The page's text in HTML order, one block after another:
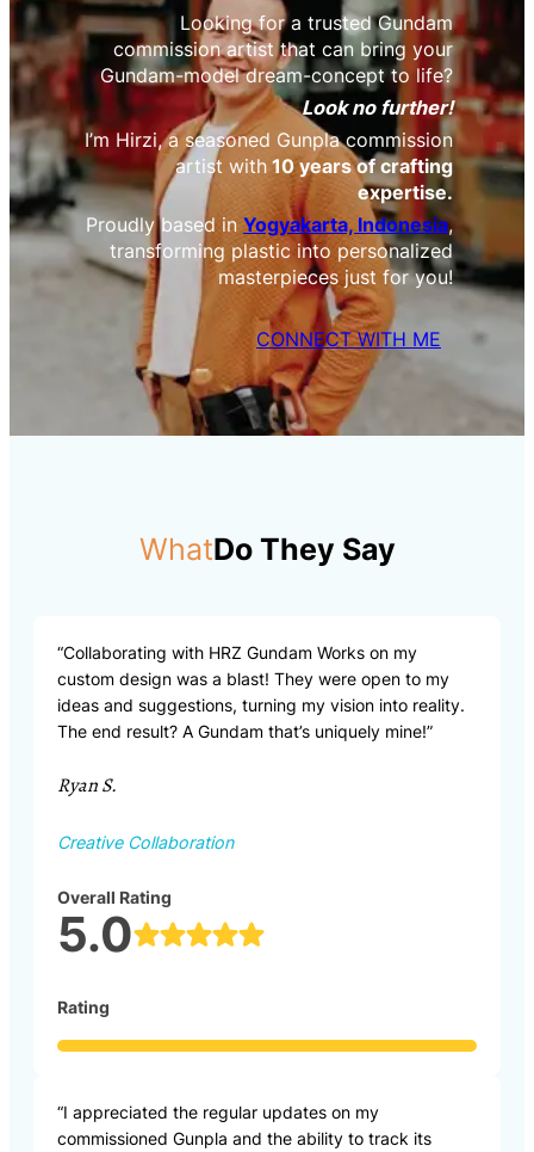
Looking for a trusted Gundam
commission artist that can bring your
Gundam-model dream-concept to life?
Look no further!
I’m Hirzi, a seasoned Gunpla commission
artist with 10 years of crafting
expertise.
Proudly based in Yogyakarta, Indonesia,
transforming plastic into personalized
masterpieces just for you!
CONNECT WITH ME
WhatDo They Say
“Collaborating with HRZ Gundam Works on my
custom design was a blast! They were open to my
ideas and suggestions, turning my vision into reality.
The end result? A Gundam that’s uniquely mine!”
Ryan S.
Creative Collaboration
Overall Rating
5.0
Rating
“I appreciated the regular updates on my
commissioned Gunpla and the ability to track its